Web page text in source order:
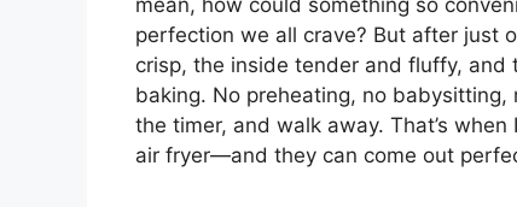
perfection we all crave? But after just
crisp, the inside tender and fluffy,
baking. No preheating, no
the timer, and walk away. That’s
air fryer—and they can come out